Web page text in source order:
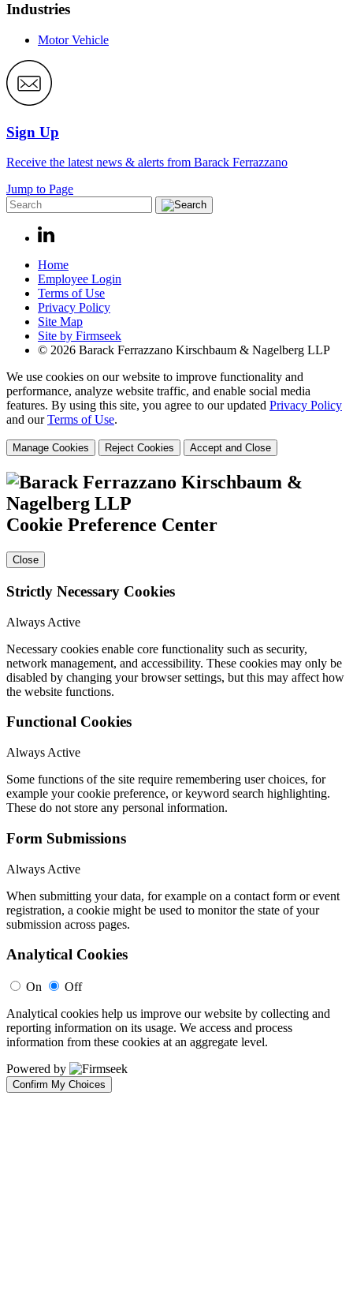
Industries
Motor Vehicle
Sign Up
Receive the latest news & alerts from Barack Ferrazzano
Jump to Page
Home
Employee Login
Terms of Use
Privacy Policy
Site Map
Site by Firmseek
© 2026 Barack Ferrazzano Kirschbaum & Nagelberg LLP
We use cookies on our website to improve functionality and
performance, analyze website traffic, and enable social media
features. By using this site, you agree to our updated Privacy Policy
and ourTerms of Use.
Manage Cookies Reject Cookies Accept and Close
Cookie Preference Center
Close
Strictly Necessary Cookies
Always Active
Necessary cookies enable core functionality such as security,
network management, and accessibility. These cookies may only be
disabled by changing your browser settings, but this may affect how
the website functions.
Functional Cookies
Always Active
Some functions of the site require remembering user choices, for
example your cookie preference, or keyword search highlighting.
These do not store any personal information.
Form Submissions
Always Active
When submitting your data, for example on a contact form or event
registration, a cookie might be used to monitor the state of your
submission across pages.
Analytical Cookies
On
Off
Analytical cookies help us improve our website by collecting and
reporting information on its usage. We access and process
information from these cookies at an aggregate level.
Powered by
Confirm My Choices